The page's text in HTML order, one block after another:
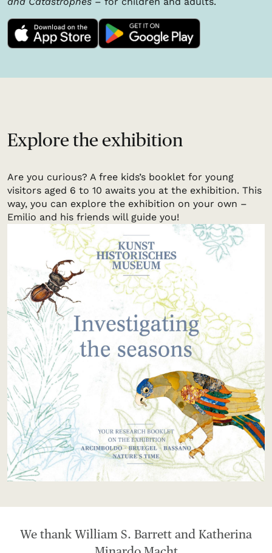
Explore the exhibition
Are you curious? A free kids’s booklet for young
visitors aged 6 to 10 awaits you at the exhibition. This
way, you can explore the exhibition on your own –
Emilio and his friends will guide you!
We thank William S. Barrett and Katherina